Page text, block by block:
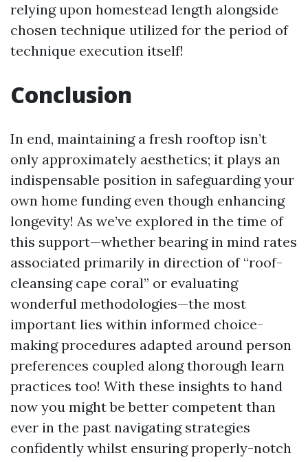
relying upon homestead length alongside
chosen technique utilized for the period of
technique execution itself!
Conclusion
In end, maintaining a fresh rooftop isn’t
only approximately aesthetics; it plays an
indispensable position in safeguarding your
own home funding even though enhancing
longevity! As we’ve explored in the time of
this support—whether bearing in mind rates
associated primarily in direction of “roof-
cleansing cape coral” or evaluating
wonderful methodologies—the most
important lies within informed choice-
making procedures adapted around person
preferences coupled along thorough learn
practices too! With these insights to hand
now you might be better competent than
ever in the past navigating strategies
confidently whilst ensuring properly-notch